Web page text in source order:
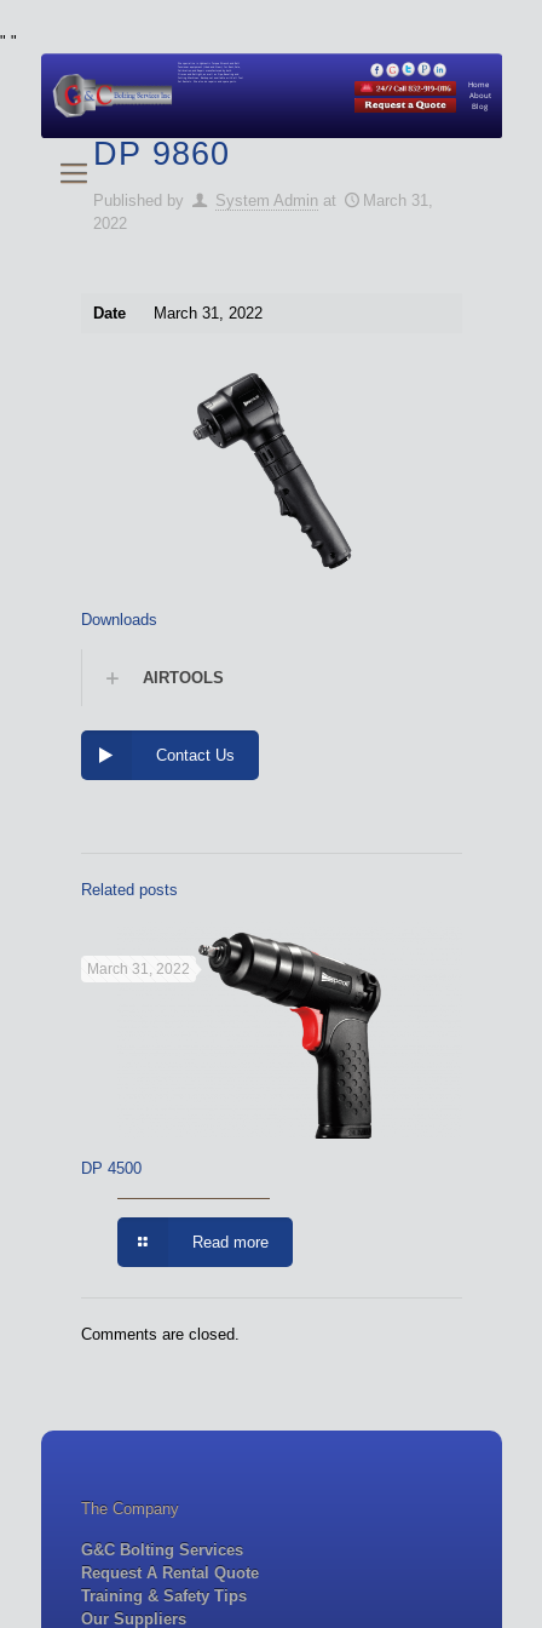
" "
About
Blog
Home
We specialize in Hydraulic Torque Wrench and Bolt
Tensioner equipment (Used and New) for Rent, Sale,
Calibration, and Repair manufactured by both
Climax and Boltight, as well as Pipe, Beveling and
Cutting Machines. Backup set available with all Tool
Set Rentals. We also do repairs and spare parts.
DP 9860
Published by System Admin at
March 31,
2022
Date March 31, 2022
Downloads
AIRTOOLS
Contact Us
Related posts
March 31, 2022
DP 4500
Read more
Comments are closed.
The Company
G&C Bolting Services
Request A Rental Quote
Training & Safety Tips
Our Suppliers